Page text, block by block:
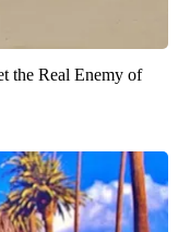
the Real Enemy of